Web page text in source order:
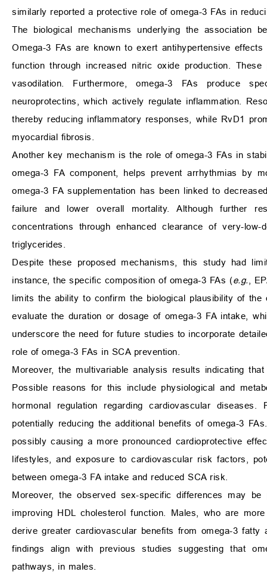
similarly reported a protective role of omega-3 FAs in
The biological mechanisms underlying the association
Omega-3 FAs are known to exert antihypertensive
function through increased nitric oxide production.
vasodilation. Furthermore, omega-3 FAs produce
neuroprotectins, which actively regulate inflammation.
thereby reducing inflammatory responses, while RvD1
myocardial fibrosis.
Another key mechanism is the role of omega-3 FAs in
omega-3 FA component, helps prevent arrhythmias by
omega-3 FA supplementation has been linked to
failure and lower overall mortality. Although further
concentrations through enhanced clearance of very-
triglycerides.
Despite these proposed mechanisms, this study had
instance, the specific composition of omega-3 FAs (e.g. ,
limits the ability to confirm the biological plausibility of
evaluate the duration or dosage of omega-3 FA intake,
underscore the need for future studies to incorporate
role of omega-3 FAs in SCA prevention.
Moreover, the multivariable analysis results indicating
Possible reasons for this include physiological and
hormonal regulation regarding cardiovascular
potentially reducing the additional benefits of omega-3
possibly causing a more pronounced cardioprotective
lifestyles, and exposure to cardiovascular risk factors,
between omega-3 FA intake and reduced SCA risk.
Moreover, the observed sex-specific differences may
improving HDL cholesterol function. Males, who are
derive greater cardiovascular benefits from omega-3
findings align with previous studies suggesting that
pathways, in males.